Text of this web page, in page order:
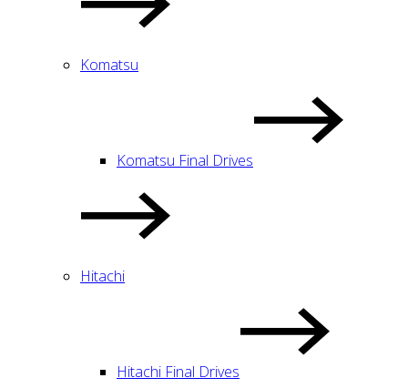
Komatsu
Komatsu Final Drives
Hitachi
Hitachi Final Drives